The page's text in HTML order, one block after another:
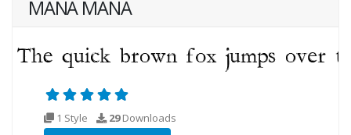
MANA MANA
1 Style 29Downloads